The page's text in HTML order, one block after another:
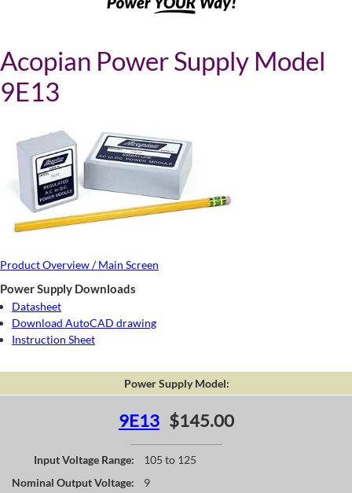
Acopian Power Supply Model
9E13
Product Overview / Main Screen
Power Supply Downloads
Datasheet
Download AutoCAD drawing
Instruction Sheet
Power Supply Model:
9E13 $145.00
Input Voltage Range:
105 to 125
Nominal Output Voltage:
9